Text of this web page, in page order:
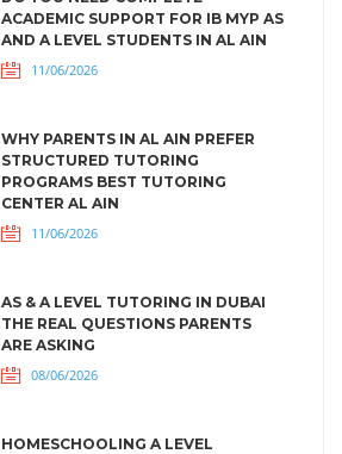
ACADEMIC SUPPORT FOR IB MYP AS
AND A LEVEL STUDENTS IN AL AIN
11/06/2026
WHY PARENTS IN AL AIN PREFER
STRUCTURED TUTORING
PROGRAMS BEST TUTORING
CENTER AL AIN
11/06/2026
AS & A LEVEL TUTORING IN DUBAI
THE REAL QUESTIONS PARENTS
ARE ASKING
08/06/2026
HOMESCHOOLING A LEVEL